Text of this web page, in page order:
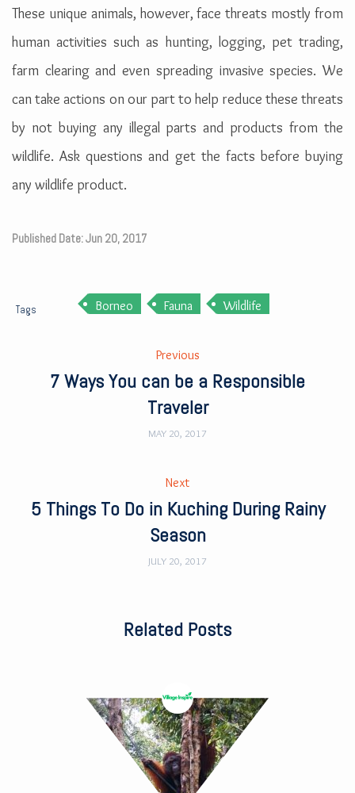
These unique animals, however, face threats mostly from
human activities such as hunting, logging, pet trading,
farm clearing and even spreading invasive species. We
can take actions on our part to help reduce these threats
by not buying any illegal parts and products from the
wildlife. Ask questions and get the facts before buying
any wildlife product.
Published Date: Jun 20, 2017
Tags Borneo Fauna Wildlife
Previous
7 Ways You can be a Responsible
Traveler
MAY 20, 2017
Next
5 Things To Do in Kuching During Rainy
Season
JULY 20, 2017
Related Posts